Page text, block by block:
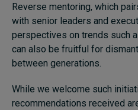
Reverse mentoring, which
with senior leaders and
perspectives on trends such
can also be fruitful for
between generations.
While we welcome such
recommendations received